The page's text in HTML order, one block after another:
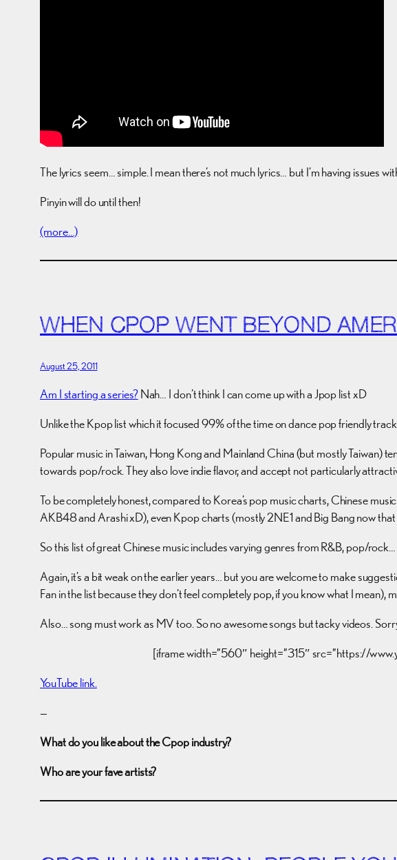
The lyrics seem… simple. I mean there’s not much lyrics… but I’m having issues
Pinyin will do until then!
(more…)
WHEN CPOP WENT BEYOND
August 25, 2011
Am I starting a series?Nah… I don’t think I can come up with a Jpop list xD
Unlike the Kpop list which it focused 99% of the time on dance pop friendly
Popular music in Taiwan, Hong Kong and Mainland China (but mostly Taiwan)
towards pop/rock. They also love indie flavor, and accept not particularly
To be completely honest, compared to Korea’s pop music charts, Chinese
AKB48 and Arashi xD), even Kpop charts (mostly 2NE1 and Big Bang now
So this list of great Chinese music includes varying genres from R&B, pop/
Again, it’s a bit weak on the earlier years… but you are welcome to make
Fan in the list because they don’t feel completely pop, if you know what I
Also… song must work as MV too. So no awesome songs but tacky videos.
[iframe width=”560″ height=”315″ src=”https://
YouTube link.
—
What do you like about the Cpop industry?
Who are your fave artists?